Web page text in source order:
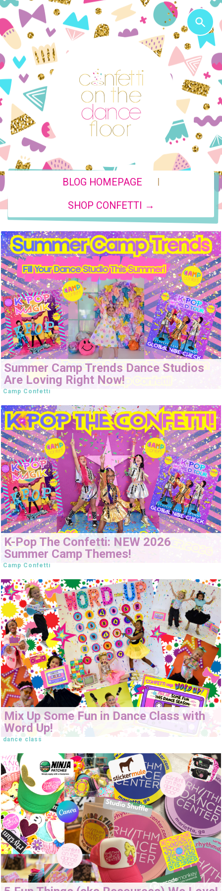
BLOG HOMEPAGE |
SHOP CONFETTI →
Summer Camp Trends Dance Studios
Are Loving Right Now!
Camp Confetti
K-Pop The Confetti: NEW 2026
Summer Camp Themes!
Camp Confetti
Mix Up Some Fun in Dance Class with
Word Up!
dance class